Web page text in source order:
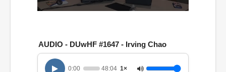
o
n
AUDIO - DUwHF #1647 - Irving Chao
0:00 48:04 1×